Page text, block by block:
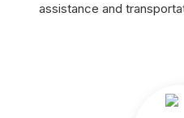
assistance and